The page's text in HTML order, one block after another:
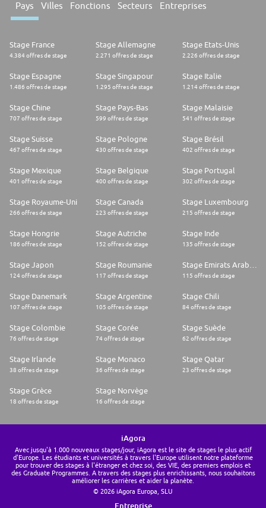
Pays Villes Fonctions Secteurs Entreprises
Stage France
4.384 offres de stage
Stage Allemagne
2.271 offres de stage
Stage Etats-Unis
2.226 offres de stage
Stage Espagne
1.486 offres de stage
Stage Singapour
1.295 offres de stage
Stage Italie
1.214 offres de stage
Stage Chine
707 offres de stage
Stage Pays-Bas
599 offres de stage
Stage Malaisie
541 offres de stage
Stage Suisse
467 offres de stage
Stage Pologne
430 offres de stage
Stage Brésil
402 offres de stage
Stage Mexique
401 offres de stage
Stage Belgique
400 offres de stage
Stage Portugal
302 offres de stage
Stage Royaume-Uni
266 offres de stage
Stage Canada
223 offres de stage
Stage Luxembourg
215 offres de stage
Stage Hongrie
186 offres de stage
Stage Autriche
152 offres de stage
Stage Inde
135 offres de stage
Stage Japon
124 offres de stage
Stage Roumanie
117 offres de stage 115 offres de stage
Stage Danemark
107 offres de stage
Stage Argentine
105 offres de stage
Stage Chili
84 offres de stage
Stage Colombie
76 offres de stage
Stage Corée
74 offres de stage
Stage Suède
62 offres de stage
Stage Irlande
38 offres de stage
Stage Monaco
36 offres de stage
Stage Qatar
23 offres de stage
Stage Grèce
18 offres de stage
Stage Norvège
16 offres de stage
iAgora
Avec jusqu'à 1.000 nouveaux stages/jour, iAgora est le site de stages le plus actif
d'Europe. Les étudiants et universités à travers l'Europe utilisent notre plateforme
pour trouver des stages à l'étranger et chez soi, des VIE, des premiers emplois et
des Graduate Programmes. A travers des stages plus enrichissants, nous souhaitons
améliorer les carrières et aider la planète.
© 2026 iAgora Europa, SLU
Entreprise